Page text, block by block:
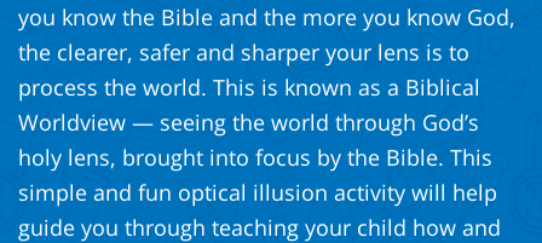
you know the Bible and the more you know God,
the clearer, safer and sharper your lens is to
process the world. This is known as a Biblical
Worldview — seeing the world through God’s
holy lens, brought into focus by the Bible. This
simple and fun optical illusion activity will help
guide you through teaching your child how and